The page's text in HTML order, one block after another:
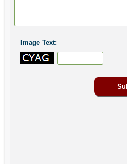
Image Text: